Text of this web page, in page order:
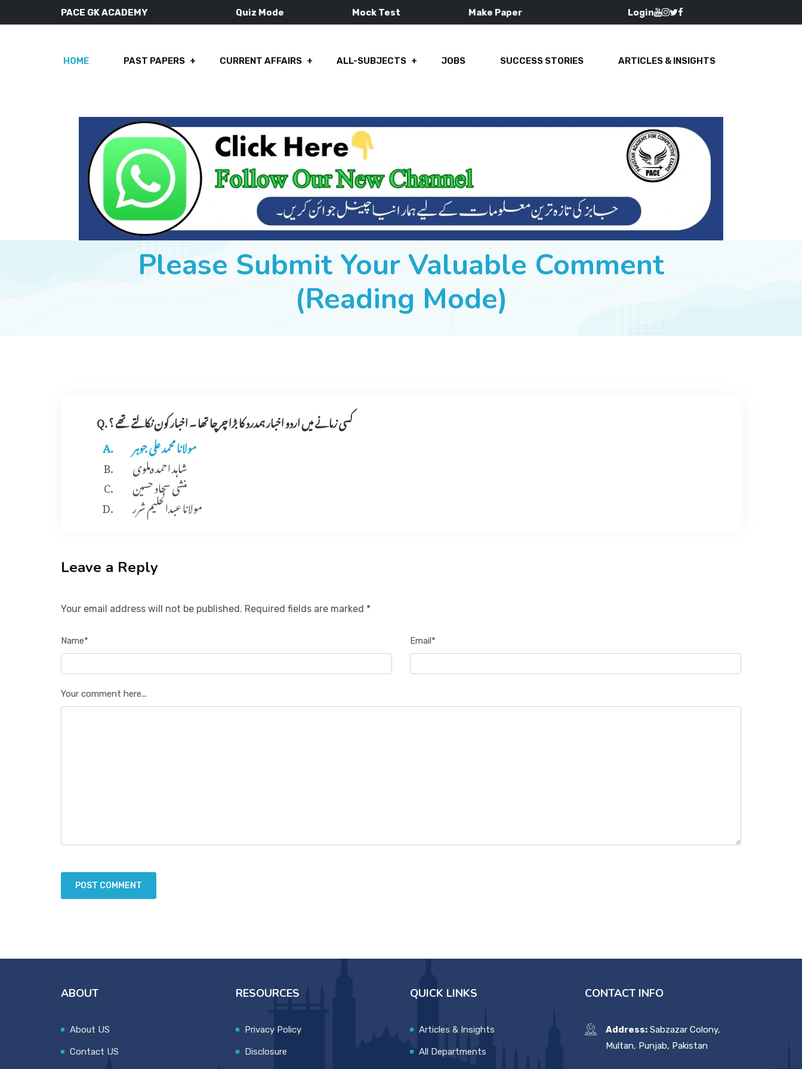
PACE GK ACADEMY Quiz Mode Mock Test Make Paper Login
HOME PAST PAPERS CURRENT AFFAIRS ALL-SUBJECTS JOBS SUCCESS STORIES ARTICLES & INSIGHTS
Please Submit Your Valuable Comment
(Reading Mode)
Q. کسی زمانے میں اردو اخبار ہمدرد کا بڑا چرچا تھا ۔ اخبار کون نکالتے تھے ؟
مولانا محمد علی جوہر
شاہد احمد دہلوی
منشی سجاد حسین
مولانا عبدالحلیم شرر
Leave a Reply
Your email address will not be published. Required fields are marked *
Name* Email*
Your comment here...
ABOUT
About US
Contact US
RESOURCES
Privacy Policy
Disclosure
QUICK LINKS
Articles & Insights
All Departments
CONTACT INFO
Address:Sabzazar Colony,
Multan, Punjab, Pakistan